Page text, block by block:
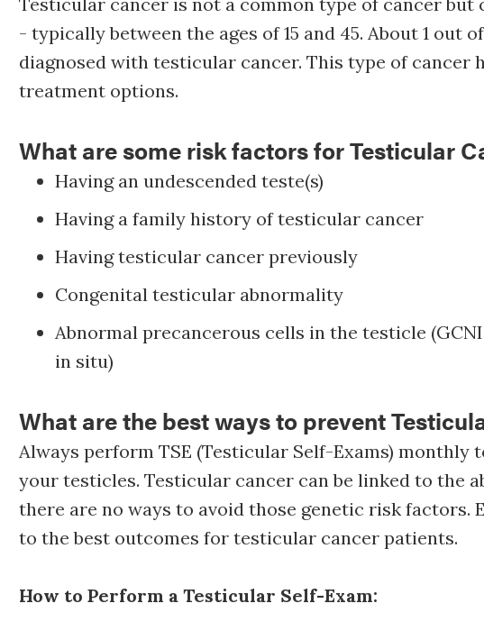
- typically between the ages of 15 and 45. About 1 out
diagnosed with testicular cancer. This type of cancer
treatment options.
What are some risk factors for Testicular
Having an undescended teste(s)
Having a family history of testicular cancer
Having testicular cancer previously
Congenital testicular abnormality
Abnormal precancerous cells in the testicle
in situ)
What are the best ways to prevent
Always perform TSE (Testicular Self-Exams) monthly
your testicles. Testicular cancer can be linked to the
there are no ways to avoid those genetic risk factors.
to the best outcomes for testicular cancer patients.
How to Perform a Testicular Self-Exam: